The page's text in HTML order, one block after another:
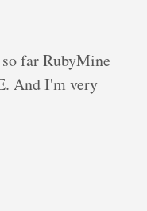
far RubyMine
And I'm very